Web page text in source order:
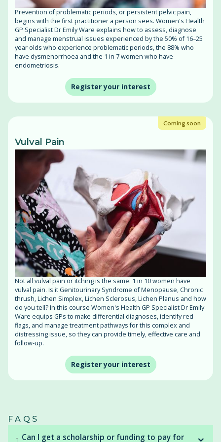
Prevention of problematic periods, or persistent pelvic pain,
begins with the first practitioner a person sees. Women's Health
GP Specialist Dr Emily Ware explains how to assess, diagnose
and manage menstrual issues experienced by the 50% of 16–25
year olds who experience problematic periods, the 88% who
have dysmenorrhoea and the 1 in 7 women who have
endometriosis.
Register your interest
Coming soon
Vulval Pain
Not all vulval pain or itching is the same. 1 in 10 women have
vulval pain. Is it Genitourinary Syndrome of Menopause, Chronic
thrush, Lichen Simplex, Lichen Sclerosus, Lichen Planus and how
do you tell? In this course Women's Health GP Specialist Dr Emily
Ware equips GPs to make differential diagnoses, identify red
flags, and manage treatment pathways for this complex and
distressing issue, so they can provide timely, effective care and
follow-up.
Register your interest
FAQS
Can I get a scholarship or funding to pay for
⌄